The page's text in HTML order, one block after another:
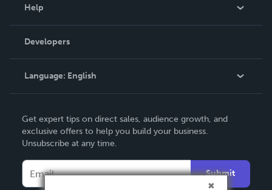
Podcast
Help
Order Lookup
Knowledge Base
Contact Support
Developers
Language: English
Deutsch
Français
Español
Get expert tips on direct sales, audience growth, and
exclusive offers to help you build your business.
Unsubscribe at any time.
Submit